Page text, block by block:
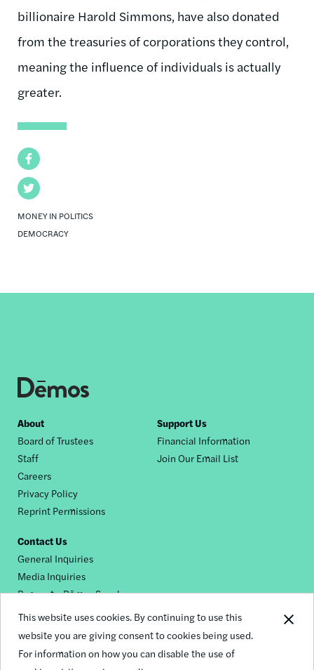
This website uses cookies. By continuing to use this
website you are giving consent to cookies being used.
For information on how you can disable the use of
Facebook
Twitter
MONEY IN POLITICS
DEMOCRACY
billionaire Harold Simmons, have also donated
from the treasuries of corporations they control,
meaning the influence of individuals is actually
greater.
Footer
nav
About
Board of Trustees
Staff
Careers
Privacy Policy
Reprint Permissions
Support Us
Financial Information
Join Our Email List
Contact Us
General Inquiries
Media Inquiries
Request a Dēmos Speaker
Footer
social
© 2026 Demos